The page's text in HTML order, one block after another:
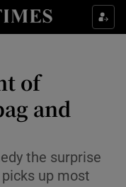
sub sections
sub sections
of
and
the surprise
up most